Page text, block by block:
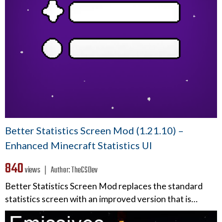
Better Statistics Screen Mod (1.21.10) –
Enhanced Minecraft Statistics UI
840views ❘ Author:TheCSDev
Better Statistics Screen Mod replaces the standard
statistics screen with an improved version that is…